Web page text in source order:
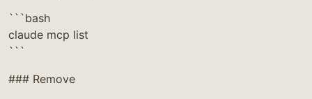
```bash
claude mcp list
```
### Remove